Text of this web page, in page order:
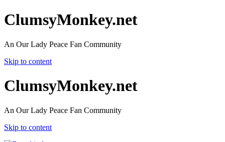
ClumsyMonkey.net
An Our Lady Peace Fan Community
Skip to content
ClumsyMonkey.net
An Our Lady Peace Fan Community
Skip to content